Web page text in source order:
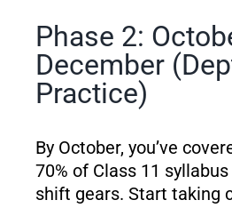
Phase 2:
December
Practice)
By October, you’ve
70% of Class 11
shift gears. Start taking